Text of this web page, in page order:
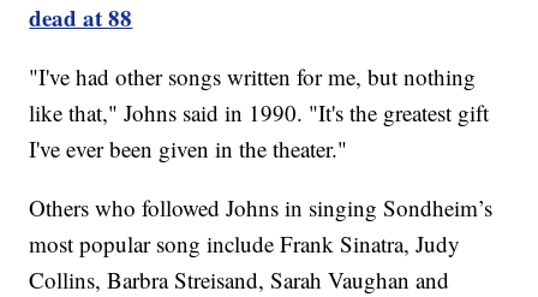
dead at 88
"I've had other songs written for me, but nothing
like that," Johns said in 1990. "It's the greatest gift
I've ever been given in the theater."
Others who followed Johns in singing Sondheim’s
most popular song include Frank Sinatra, Judy
Collins, Barbra Streisand, Sarah Vaughan and